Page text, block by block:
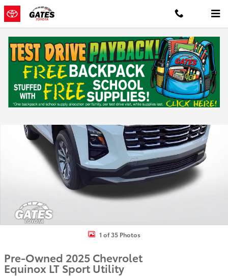
Skip to main content
Used 2025 Chevrolet Equinox LT Sport Utility Photo 1 of 35
1 of 35 Photos
Pre-Owned 2025 Chevrolet
Equinox LT Sport Utility